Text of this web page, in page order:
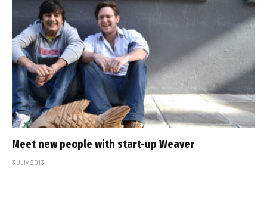
Meet new people with start-up Weaver
3 July 2013